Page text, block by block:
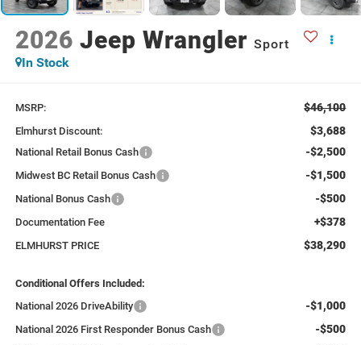
2026 Jeep Wrangler Sport
In Stock
MSRP: $46,100
Elmhurst Discount: $3,688
National Retail Bonus Cash -$2,500
Midwest BC Retail Bonus Cash -$1,500
National Bonus Cash -$500
Documentation Fee +$378
ELMHURST PRICE $38,290
Conditional Offers Included:
National 2026 DriveAbility
-$1,000
National 2026 First Responder Bonus Cash -$500